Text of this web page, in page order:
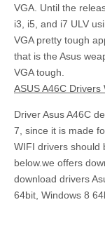
VGA. Until the
i3, i5, and i7 ULV
VGA pretty tough
that is the Asus
VGA tough.
ASUS A46C
Driver Asus A46C
7, since it is made
WIFI drivers should
below.we offers
download drivers
64bit, Windows 8